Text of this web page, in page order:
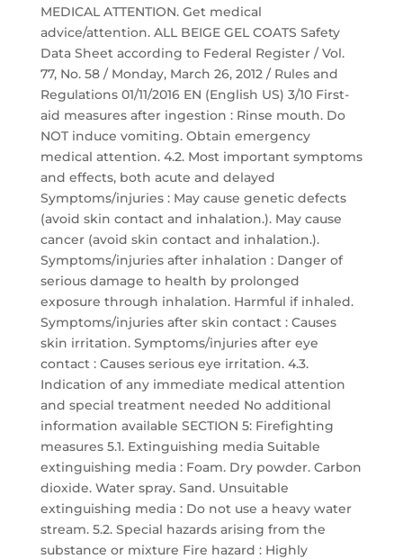
MEDICAL ATTENTION. Get medical
advice/attention. ALL BEIGE GEL COATS Safety
Data Sheet according to Federal Register / Vol.
77, No. 58 / Monday, March 26, 2012 / Rules and
Regulations 01/11/2016 EN (English US) 3/10 First-
aid measures after ingestion : Rinse mouth. Do
NOT induce vomiting. Obtain emergency
medical attention. 4.2. Most important symptoms
and effects, both acute and delayed
Symptoms/injuries : May cause genetic defects
(avoid skin contact and inhalation.). May cause
cancer (avoid skin contact and inhalation.).
Symptoms/injuries after inhalation : Danger of
serious damage to health by prolonged
exposure through inhalation. Harmful if inhaled.
Symptoms/injuries after skin contact : Causes
skin irritation. Symptoms/injuries after eye
contact : Causes serious eye irritation. 4.3.
Indication of any immediate medical attention
and special treatment needed No additional
information available SECTION 5: Firefighting
measures 5.1. Extinguishing media Suitable
extinguishing media : Foam. Dry powder. Carbon
dioxide. Water spray. Sand. Unsuitable
extinguishing media : Do not use a heavy water
stream. 5.2. Special hazards arising from the
substance or mixture Fire hazard : Highly